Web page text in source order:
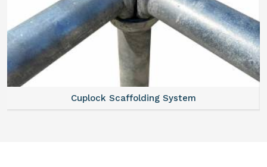
Cuplock Scaffolding System